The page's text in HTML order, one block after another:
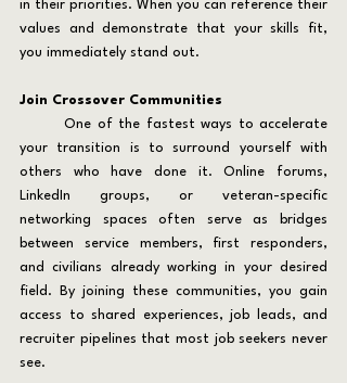
in their priorities. When you can reference their
values and demonstrate that your skills fit,
you immediately stand out.
Join Crossover Communities
	One of the fastest ways to accelerate
your transition is to surround yourself with
others who have done it. Online forums,
LinkedIn groups, or veteran-specific
networking spaces often serve as bridges
between service members, first responders,
and civilians already working in your desired
field. By joining these communities, you gain
access to shared experiences, job leads, and
recruiter pipelines that most job seekers never
see.